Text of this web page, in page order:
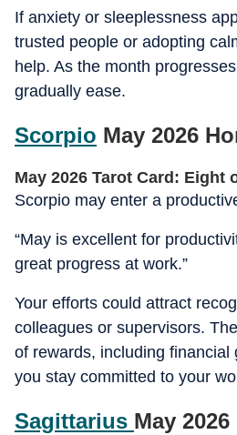
If anxiety or sleeplessness
trusted people or adopting
help. As the month
gradually ease.
Scorpio May 2026
May 2026 Tarot Card: Eight
Scorpio may enter a
“May is excellent for
great progress at work.”
Your efforts could attract
colleagues or supervisors.
of rewards, including financial
you stay committed to your
Sagittarius May